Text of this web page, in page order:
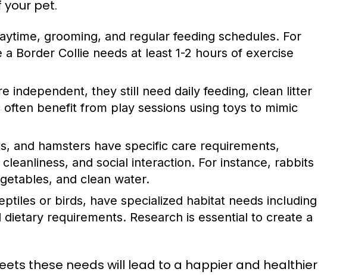
pet.
grooming, and regular feeding schedules. For
Border Collie needs at least 1-2 hours of exercise
independent, they still need daily feeding, clean litter
benefit from play sessions using toys to mimic
and hamsters have specific care requirements,
and social interaction. For instance, rabbits
and clean water.
or birds, have specialized habitat needs including
requirements. Research is essential to create a
these needs will lead to a happier and healthier